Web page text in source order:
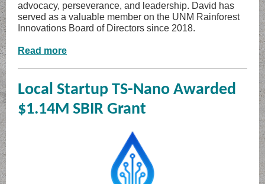
advocacy, perseverance, and leadership. David has
served as a valuable member on the UNM Rainforest
Innovations Board of Directors since 2018.
Read more
Local Startup TS-Nano Awarded
$1.14M SBIR Grant